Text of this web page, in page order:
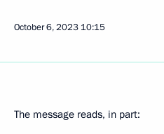
October 6, 2023 10:15
The message reads, in part: